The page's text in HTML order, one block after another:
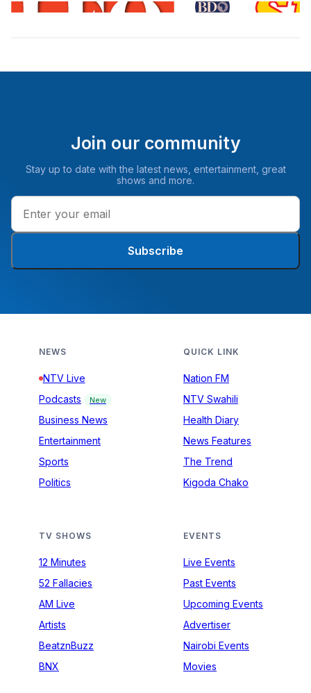
Join our community
Stay up to date with the latest news, entertainment, great
shows and more.
Subscribe
NEWS
NTV Live
Podcasts
New
Business News
Entertainment
Sports
Politics
QUICK LINK
Nation FM
NTV Swahili
Health Diary
News Features
The Trend
Kigoda Chako
TV SHOWS
12 Minutes
52 Fallacies
AM Live
Artists
BeatznBuzz
BNX
EVENTS
Live Events
Past Events
Upcoming Events
Advertiser
Nairobi Events
Movies